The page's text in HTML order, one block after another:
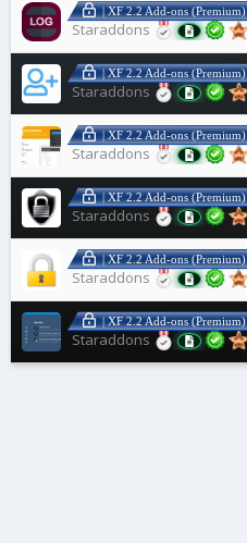
| XF 2.2 Add-ons (Premium)
Staraddons
| XF 2.2 Add-ons (Premium)
Staraddons
| XF 2.2 Add-ons (Premium)
Staraddons
| XF 2.2 Add-ons (Premium)
Staraddons
| XF 2.2 Add-ons (Premium)
Staraddons
| XF 2.2 Add-ons (Premium)
Staraddons